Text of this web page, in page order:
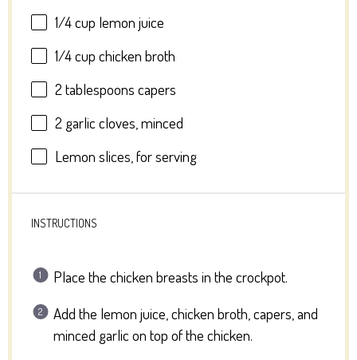
1/4 cup lemon juice
1/4 cup chicken broth
2 tablespoons capers
2garlic cloves, minced
Lemon slices, for serving
INSTRUCTIONS
Place the chicken breasts in the crockpot.
Add the lemon juice, chicken broth, capers, and
minced garlic on top of the chicken.